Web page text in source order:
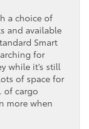
a choice of
and available
Smart
for
while it’s still
of space for
of cargo
more when